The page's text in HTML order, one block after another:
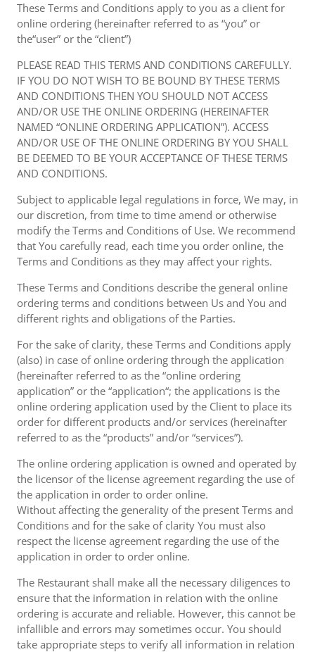
These Terms and Conditions apply to you as a client for
online ordering (hereinafter referred to as “you” or
the“user” or the “client”)
PLEASE READ THIS TERMS AND CONDITIONS CAREFULLY.
IF YOU DO NOT WISH TO BE BOUND BY THESE TERMS
AND CONDITIONS THEN YOU SHOULD NOT ACCESS
AND/OR USE THE ONLINE ORDERING (HEREINAFTER
NAMED “ONLINE ORDERING APPLICATION”). ACCESS
AND/OR USE OF THE ONLINE ORDERING BY YOU SHALL
BE DEEMED TO BE YOUR ACCEPTANCE OF THESE TERMS
AND CONDITIONS.
Subject to applicable legal regulations in force, We may, in
our discretion, from time to time amend or otherwise
modify the Terms and Conditions of Use. We recommend
that You carefully read, each time you order online, the
Terms and Conditions as they may affect your rights.
These Terms and Conditions describe the general online
ordering terms and conditions between Us and You and
different rights and obligations of the Parties.
For the sake of clarity, these Terms and Conditions apply
(also) in case of online ordering through the application
(hereinafter referred to as the “online ordering
application” or the “application“; the applications is the
online ordering application used by the Client to place its
order for different products and/or services (hereinafter
referred to as the “products” and/or “services”).
The online ordering application is owned and operated by
the licensor of the license agreement regarding the use of
the application in order to order online.
Without affecting the generality of the present Terms and
Conditions and for the sake of clarity You must also
respect the license agreement regarding the use of the
application in order to order online.
The Restaurant shall make all the necessary diligences to
ensure that the information in relation with the online
ordering is accurate and reliable. However, this cannot be
infallible and errors may sometimes occur. You should
take appropriate steps to verify all information in relation